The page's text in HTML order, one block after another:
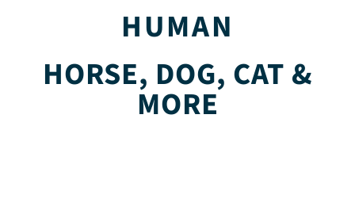
HUMAN
HORSE, DOG, CAT &
MORE